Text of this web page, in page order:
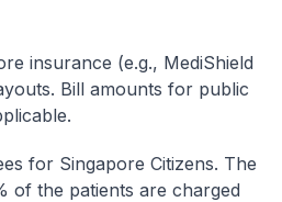
insurance (e.g., MediShield
Bill amounts for public
for Singapore Citizens. The
of the patients are charged